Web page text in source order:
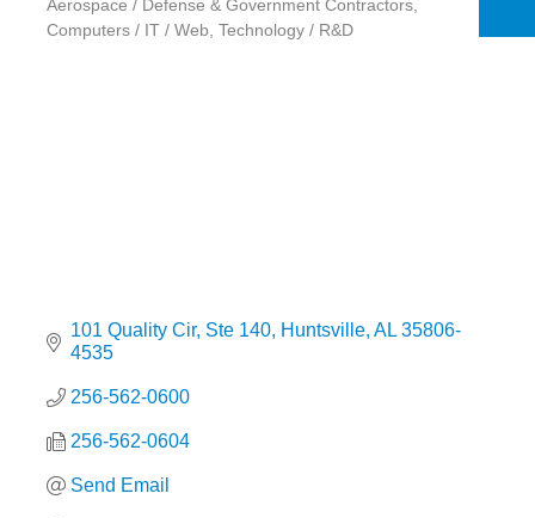
Categories
Aerospace / Defense & Government Contractors
Computers / IT / Web Technology / R&D
101 Quality Cir Ste 140 Huntsville AL 35806-
4535
256-562-0600
256-562-0604
Send Email